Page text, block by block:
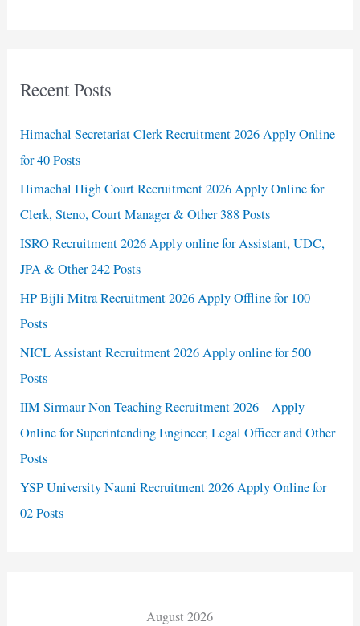
Recent Posts
Himachal Secretariat Clerk Recruitment 2026 Apply Online
for 40 Posts
Himachal High Court Recruitment 2026 Apply Online for
Clerk, Steno, Court Manager & Other 388 Posts
ISRO Recruitment 2026 Apply online for Assistant, UDC,
JPA & Other 242 Posts
HP Bijli Mitra Recruitment 2026 Apply Offline for 100
Posts
NICL Assistant Recruitment 2026 Apply online for 500
Posts
IIM Sirmaur Non Teaching Recruitment 2026 – Apply
Online for Superintending Engineer, Legal Officer and Other
Posts
YSP University Nauni Recruitment 2026 Apply Online for
02 Posts
August 2026